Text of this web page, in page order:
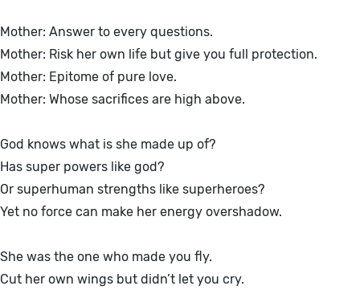
Mother: Answer to every questions.
Mother: Risk her own life but give you full protection.
Mother: Epitome of pure love.
Mother: Whose sacrifices are high above.
God knows what is she made up of?
Has super powers like god?
Or superhuman strengths like superheroes?
Yet no force can make her energy overshadow.
She was the one who made you fly.
Cut her own wings but didn’t let you cry.